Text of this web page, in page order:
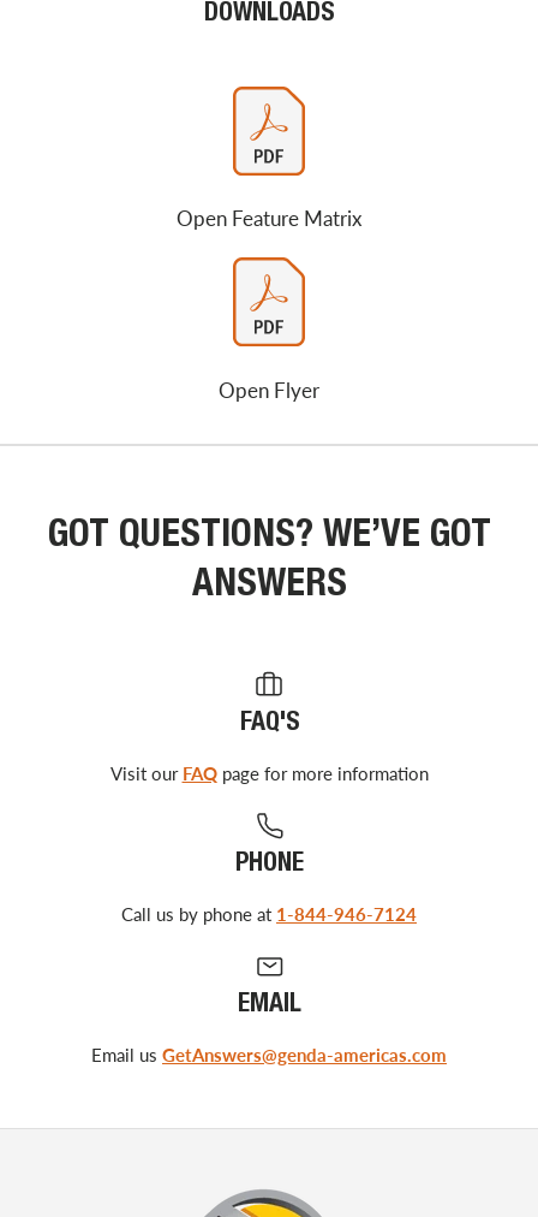
DOWNLOADS
Open Feature Matrix
Open Flyer
GOT QUESTIONS? WE’VE GOT
ANSWERS
FAQ'S
Visit our FAQpage for more information
PHONE
Call us by phone at 1-844-946-7124
EMAIL
Email us GetAnswers@genda-americas.com